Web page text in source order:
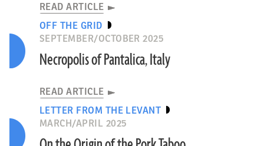
READ ARTICLE
OFF THE GRID
SEPTEMBER/OCTOBER 2025
Necropolis of Pantalica, Italy
READ ARTICLE
LETTER FROM THE LEVANT
MARCH/APRIL 2025